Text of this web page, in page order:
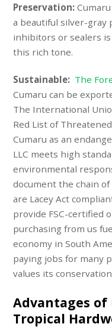
Preservation:
a beautiful silver-gray
inhibitors or sealers
this rich tone.
Sustainable: The
Cumaru can be
The International
Red List of
Cumaru as an
LLC meets high
environmental
document the chain of
are Lacey Act
provide FSC-certified
purchasing from us
economy in South
paying jobs for many
values its
Advantages of
Tropical